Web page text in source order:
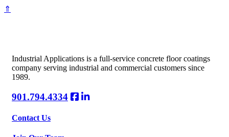
⇑
Industrial Applications is a full-service concrete floor coatings
company serving industrial and commercial customers since
1989.
901.794.4334
Contact Us